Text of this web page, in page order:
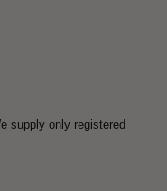
supply only registered